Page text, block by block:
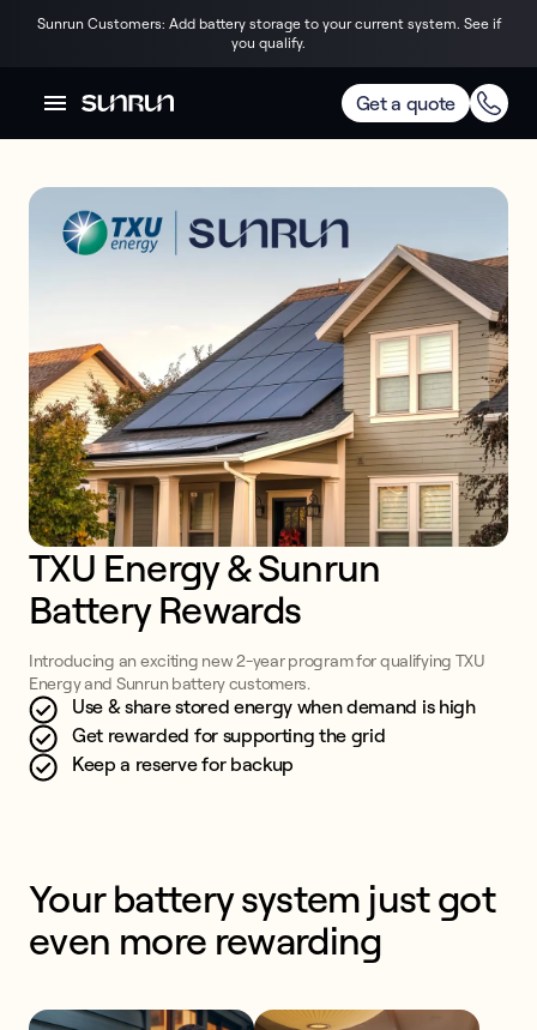
Sunrun Customers: Add battery storage to your current system. See if
you qualify.
Get a quote
TXU Energy & Sunrun
Battery Rewards
Introducing an exciting new 2-year program for qualifying TXU
Energy and Sunrun battery customers.
Use & share stored energy when demand is high
Get rewarded for supporting the grid
Keep a reserve for backup
Your battery system just got
even more rewarding